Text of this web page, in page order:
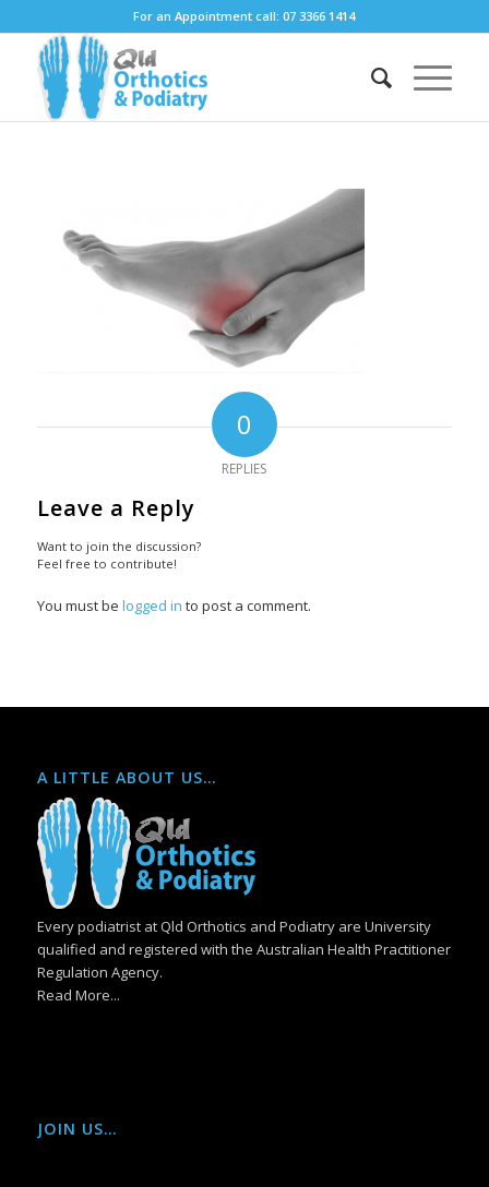
For an Appointment call: 07 3366 1414
0
REPLIES
Leave a Reply
Want to join the discussion?
Feel free to contribute!
You must be logged in to post a comment.
A LITTLE ABOUT US…
Every podiatrist at Qld Orthotics and Podiatry are University
qualified and registered with the Australian Health Practitioner
Regulation Agency.
Read More...
JOIN US…